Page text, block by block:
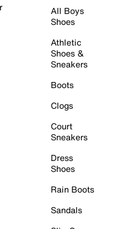
All Boys
Shoes
Athletic
Shoes &
Sneakers
Boots
Clogs
Court
Sneakers
Dress
Shoes
Rain Boots
Sandals